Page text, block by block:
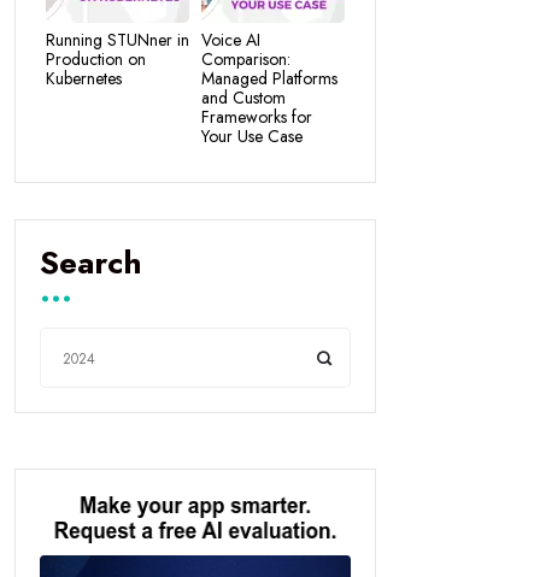
Running STUNner in
Production on
Kubernetes
Voice AI
Comparison:
Managed Platforms
and Custom
Frameworks for
Your Use Case
Search